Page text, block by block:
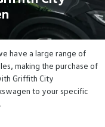
have a large range of
making the purchase of
Griffith City
to your specific